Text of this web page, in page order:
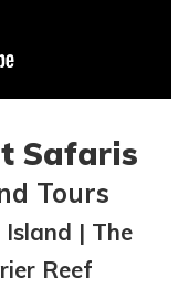
Safaris
Tours
| The
Reef